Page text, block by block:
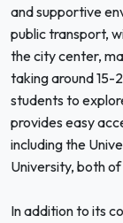
and supportive
public transport,
the city center,
taking around 15-
students to
provides easy
including the
University, both
In addition to its